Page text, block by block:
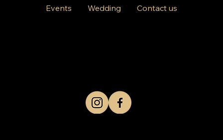
Events Wedding Contact us